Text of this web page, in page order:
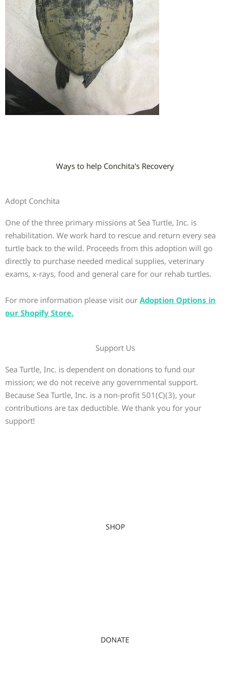
Ways to help Conchita's Recovery
Adopt Conchita
One of the three primary missions at Sea Turtle, Inc. is
rehabilitation. We work hard to rescue and return every sea
turtle back to the wild. Proceeds from this adoption will go
directly to purchase needed medical supplies, veterinary
exams, x-rays, food and general care for our rehab turtles.
For more information please visit our Adoption Options in
our Shopify Store.
Support Us
Sea Turtle, Inc. is dependent on donations to fund our
mission; we do not receive any governmental support.
Because Sea Turtle, Inc. is a non-profit 501(C)(3), your
contributions are tax deductible. We thank you for your
support!
SHOP
DONATE